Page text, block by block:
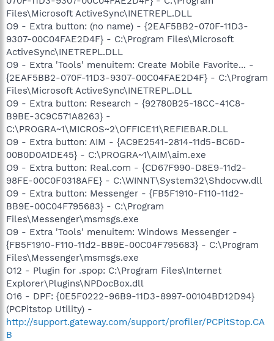
Files\Microsoft ActiveSync\INETREPL.DLL
O9 - Extra button: (no name) - {2EAF5BB2-070F-11D3-
9307-00C04FAE2D4F} - C:\Program Files\Microsoft
ActiveSync\INETREPL.DLL
O9 - Extra 'Tools' menuitem: Create Mobile Favorite... -
{2EAF5BB2-070F-11D3-9307-00C04FAE2D4F} - C:\Program
Files\Microsoft ActiveSync\INETREPL.DLL
O9 - Extra button: Research - {92780B25-18CC-41C8-
B9BE-3C9C571A8263} -
C:\PROGRA~1\MICROS~2\OFFICE11\REFIEBAR.DLL
O9 - Extra button: AIM - {AC9E2541-2814-11d5-BC6D-
00B0D0A1DE45} - C:\PROGRA~1\AIM\aim.exe
O9 - Extra button: Real.com - {CD67F990-D8E9-11d2-
98FE-00C0F0318AFE} - C:\WINNT\System32\Shdocvw.dll
O9 - Extra button: Messenger - {FB5F1910-F110-11d2-
BB9E-00C04F795683} - C:\Program
Files\Messenger\msmsgs.exe
O9 - Extra 'Tools' menuitem: Windows Messenger -
{FB5F1910-F110-11d2-BB9E-00C04F795683} - C:\Program
Files\Messenger\msmsgs.exe
O12 - Plugin for .spop: C:\Program Files\Internet
Explorer\Plugins\NPDocBox.dll
O16 - DPF: {0E5F0222-96B9-11D3-8997-00104BD12D94}
(PCPitstop Utility) -
http://support.gateway.com/support/profiler/PCPitStop.CA
B